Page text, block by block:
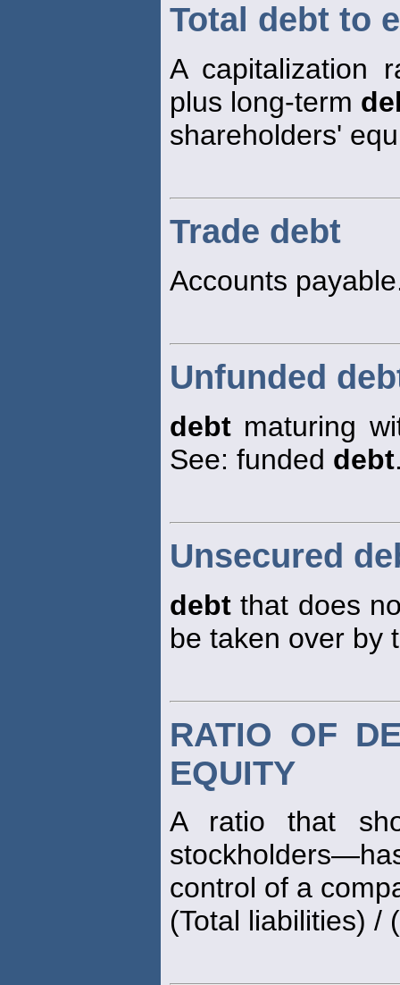
Total debt to
A capitalization
plus long-term
shareholders'
Trade debt
Accounts
Unfunded
debt maturing
See: funded debt
Unsecured
debt that does
be taken over by
RATIO OF
EQUITY
A ratio that
control of a
(Total liabilities) /